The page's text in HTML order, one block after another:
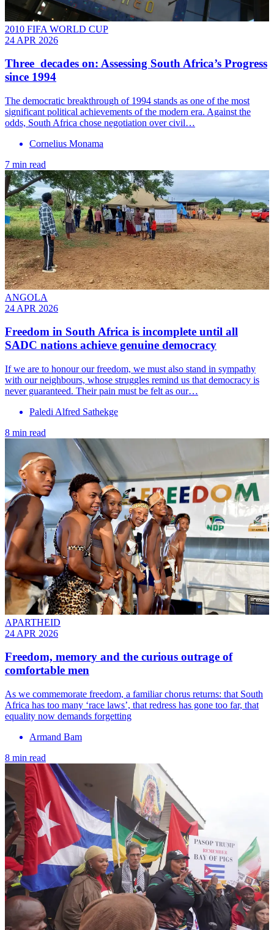
2010 FIFA WORLD CUP
24 APR 2026
Three decades on: Assessing South Africa’s Progress
since 1994
The democratic breakthrough of 1994 stands as one of the most
significant political achievements of the modern era. Against the
odds, South Africa chose negotiation over civil…
Cornelius Monama
7 min read
ANGOLA
24 APR 2026
Freedom in South Africa is incomplete until all
SADC nations achieve genuine democracy
If we are to honour our freedom, we must also stand in sympathy
with our neighbours, whose struggles remind us that democracy is
never guaranteed. Their pain must be felt as our…
Paledi Alfred Sathekge
8 min read
APARTHEID
24 APR 2026
Freedom, memory and the curious outrage of
comfortable men
As we commemorate freedom, a familiar chorus returns: that South
Africa has too many ‘race laws’, that redress has gone too far, that
equality now demands forgetting
Armand Bam
8 min read